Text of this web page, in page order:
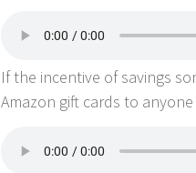
If the incentive of savings
Amazon gift cards to